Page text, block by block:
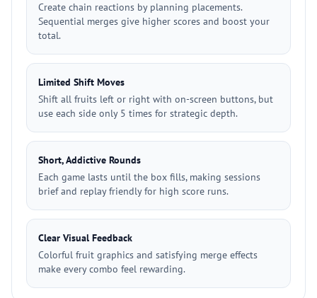
Create chain reactions by planning placements.
Sequential merges give higher scores and boost your
total.
Limited Shift Moves
Shift all fruits left or right with on-screen buttons, but
use each side only 5 times for strategic depth.
Short, Addictive Rounds
Each game lasts until the box fills, making sessions
brief and replay friendly for high score runs.
Clear Visual Feedback
Colorful fruit graphics and satisfying merge effects
make every combo feel rewarding.